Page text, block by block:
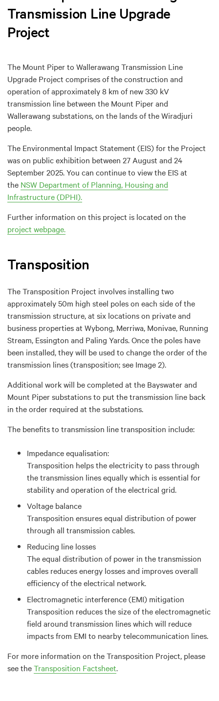
Transmission Line Upgrade
Project
The Mount Piper to Wallerawang Transmission Line
Upgrade Project comprises of the construction and
operation of approximately 8 km of new 330 kV
transmission line between the Mount Piper and
Wallerawang substations, on the lands of the Wiradjuri
people.
The Environmental Impact Statement (EIS) for the Project
was on public exhibition between 27 August and 24
September 2025. You can continue to view the EIS at
the NSW Department of Planning, Housing and
Infrastructure (DPHI).
Further information on this project is located on the
project webpage.
Transposition
The Transposition Project involves installing two
approximately 50m high steel poles on each side of the
transmission structure, at six locations on private and
business properties at Wybong, Merriwa, Monivae, Running
Stream, Essington and Paling Yards. Once the poles have
been installed, they will be used to change the order of the
transmission lines (transposition; see Image 2).
Additional work will be completed at the Bayswater and
Mount Piper substations to put the transmission line back
in the order required at the substations.
The benefits to transmission line transposition include:
Impedance equalisation:
Transposition helps the electricity to pass through
the transmission lines equally which is essential for
stability and operation of the electrical grid.
Voltage balance
Transposition ensures equal distribution of power
through all transmission cables.
Reducing line losses
The equal distribution of power in the transmission
cables reduces energy losses and improves overall
efficiency of the electrical network.
Electromagnetic interference (EMI) mitigation
Transposition reduces the size of the electromagnetic
field around transmission lines which will reduce
impacts from EMI to nearby telecommunication lines.
For more information on the Transposition Project, please
see theTransposition Factsheet.